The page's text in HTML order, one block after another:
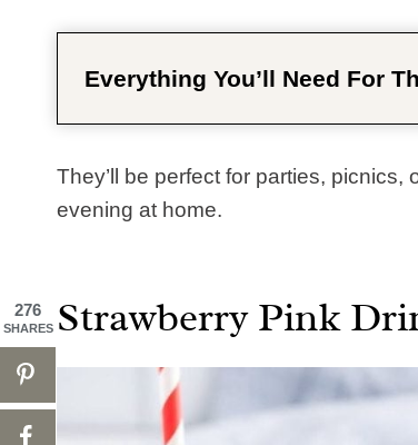
Everything You’ll Need For
They’ll be perfect for parties,
evening at home.
Strawberry Pink
276
SHARES